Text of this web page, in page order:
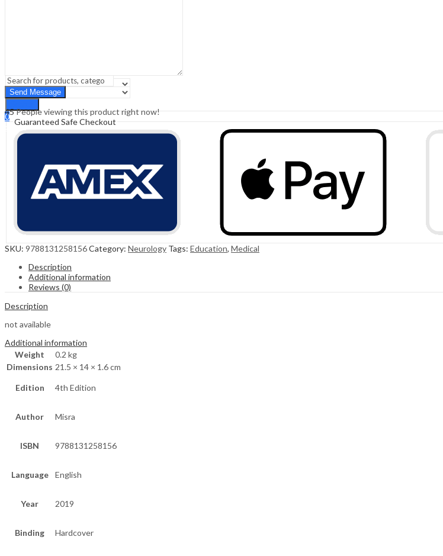
Search
0
Cart ₹0.00
45People viewing this product right now!
Guaranteed Safe Checkout
SKU: 9788131258156Category: Neurology Tags: Education, Medical
Description
Additional information
Reviews (0)
Description
not available
Additional information
Weight
0.2 kg
Dimensions 21.5 × 14 × 1.6 cm
Edition 4th Edition
Author Misra
ISBN 9788131258156
Language English
Year 2019
Binding Hardcover